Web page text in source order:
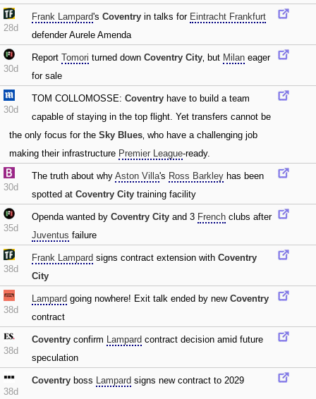
28d
Frank Lampard's Coventry in talks for Eintracht Frankfurt
defender Aurele Amenda
30d
Report Tomori turned down Coventry City‚ but Milan eager
for sale
30d
TOM COLLOMOSSE: Coventry have to build a team
capable of staying in the top flight. Yet transfers cannot be
the only focus for the Sky Blues‚ who have a challenging job
making their infrastructure Premier League-ready.
30d
The truth about why Aston Villa's Ross Barkley has been
spotted at Coventry City training facility
35d
Openda wanted by Coventry City and 3 French clubs after
Juventus failure
38d
Frank Lampard signs contract extension with Coventry
City
38d
Lampard going nowhere! Exit talk ended by new Coventry
contract
38d
Coventry confirm Lampard contract decision amid future
speculation
38d
Coventry boss Lampard signs new contract to 2029